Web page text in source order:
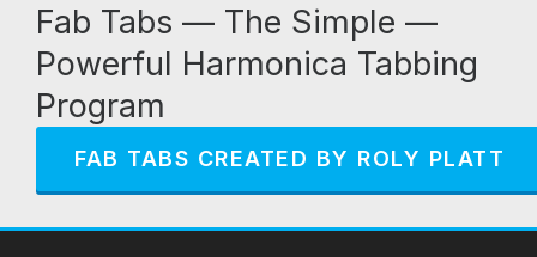
Fab Tabs — The Simple —
Powerful Harmonica Tabbing
Program
FAB TABS CREATED BY ROLY PLATT